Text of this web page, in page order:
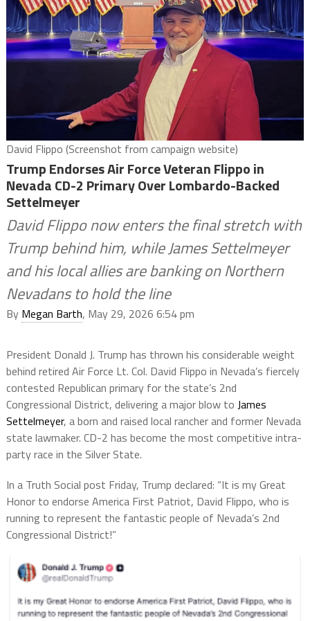
David Flippo (Screenshot from campaign website)
Trump Endorses Air Force Veteran Flippo in
Nevada CD-2 Primary Over Lombardo-Backed
Settelmeyer
David Flippo now enters the final stretch with
Trump behind him, while James Settelmeyer
and his local allies are banking on Northern
Nevadans to hold the line
By Megan Barth, May 29, 2026 6:54 pm
President Donald J. Trump has thrown his considerable weight
behind retired Air Force Lt. Col. David Flippo in Nevada’s fiercely
contested Republican primary for the state’s 2nd
Congressional District, delivering a major blow to James
Settelmeyer, a born and raised local rancher and former Nevada
state lawmaker. CD-2 has become the most competitive intra-
party race in the Silver State.
In a Truth Social post Friday, Trump declared: “It is my Great
Honor to endorse America First Patriot, David Flippo, who is
running to represent the fantastic people of Nevada’s 2nd
Congressional District!”